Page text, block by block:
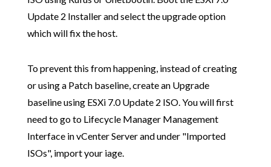
Update 2 Installer and select the upgrade option
which will fix the host.
To prevent this from happening, instead of creating
or using a Patch baseline, create an Upgrade
baseline using ESXi 7.0 Update 2 ISO. You will first
need to go to Lifecycle Manager Management
Interface in vCenter Server and under "Imported
ISOs", import your iage.